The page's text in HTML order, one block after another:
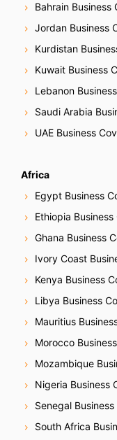
Bahrain Business
Jordan Business
Kurdistan
Kuwait Business
Lebanon
Saudi Arabia
UAE Business
Africa
Egypt Business
Ethiopia
Ghana Business
Ivory Coast
Kenya Business
Libya Business
Mauritius
Morocco
Mozambique
Nigeria Business
Senegal
South Africa